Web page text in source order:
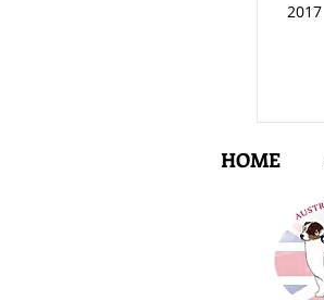
2017
HOME